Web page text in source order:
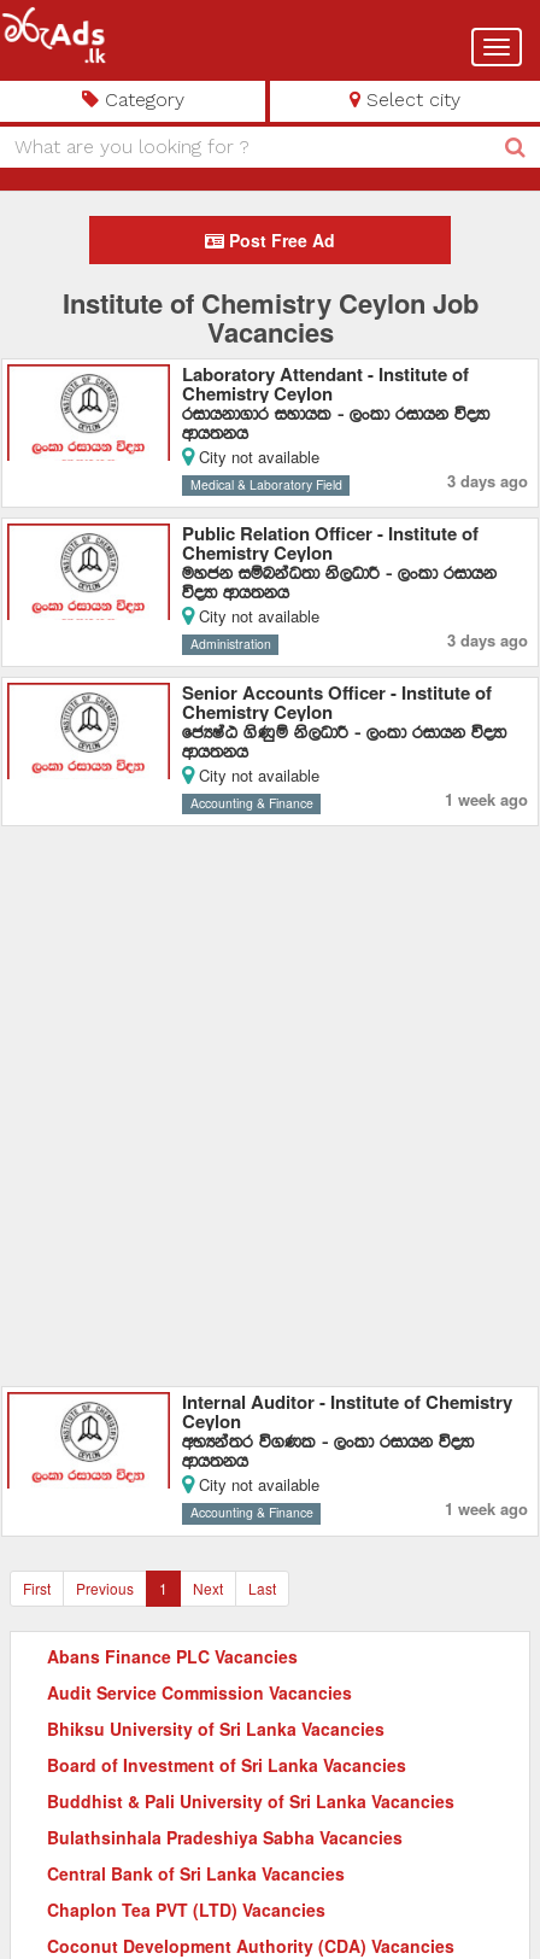
Category Select city
Post Free Ad
Institute of Chemistry Ceylon Job
Vacancies
Laboratory Attendant - Institute of
Chemistry Ceylon
ridhkd.dr iydhl - ,xld ridhk úoHd
wdh;kh
City not available
Medical & Laboratory Field 3 days ago
Public Relation Officer - Institute of
Chemistry Ceylon
uyck iïnkaO;d ks,OdÍ - ,xld ridhk
úoHd wdh;kh
City not available
Administration 3 days ago
Senior Accounts Officer - Institute of
Chemistry Ceylon
fcHIaG .sKqï ks,OdÍ - ,xld ridhk úoHd
wdh;kh
City not available
Accounting & Finance 1 week ago
Internal Auditor - Institute of Chemistry
Ceylon
wNHka;r ú.Kl - ,xld ridhk úoHd
wdh;kh
City not available
Accounting & Finance 1 week ago
First Previous 1 Next Last
Abans Finance PLC Vacancies
Audit Service Commission Vacancies
Bhiksu University of Sri Lanka Vacancies
Board of Investment of Sri Lanka Vacancies
Buddhist & Pali University of Sri Lanka Vacancies
Bulathsinhala Pradeshiya Sabha Vacancies
Central Bank of Sri Lanka Vacancies
Chaplon Tea PVT (LTD) Vacancies
Coconut Development Authority (CDA) Vacancies